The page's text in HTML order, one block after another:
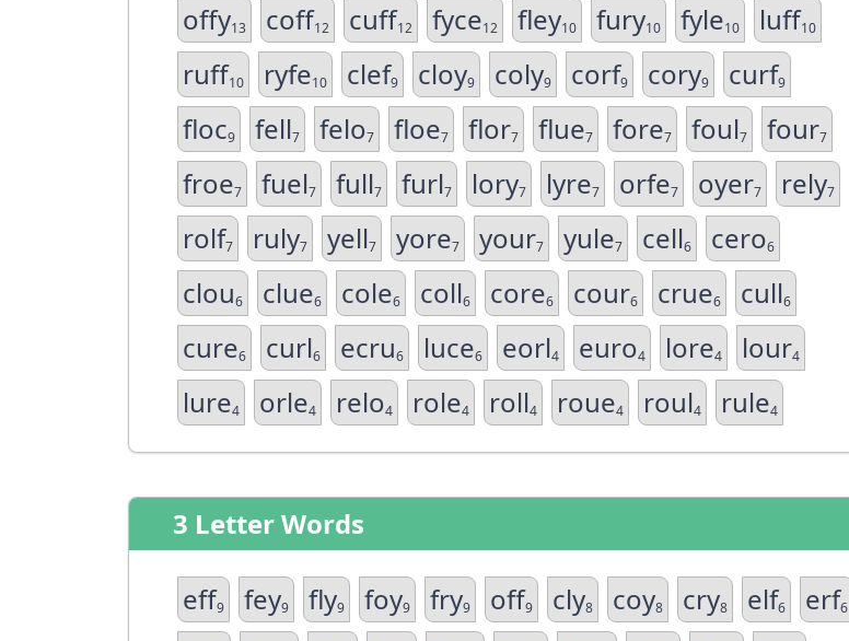
offy13 coff12 cuff12 fyce12 fley10 fury10 fyle10 luff10
ruff10 ryfe10 clef9 cloy9 coly9 corf9 cory9 curf9
floc9 fell7 felo7 floe7 flor7 flue7 fore7 foul7 four7
froe7 fuel7 full7 furl7 lory7 lyre7 orfe7 oyer7 rely7
rolf7 ruly7 yell7 yore7 your7 yule7 cell6 cero6
clou6 clue6 cole6 coll6 core6 cour6 crue6 cull6
cure6 curl6 ecru6 luce6 eorl4 euro4 lore4 lour4
lure4 orle4 relo4 role4 roll4 roue4 roul4 rule4
3 Letter Words
eff9 fey9 fly9 foy9 fry9 off9 cly8 coy8 cry8 elf6 erf6